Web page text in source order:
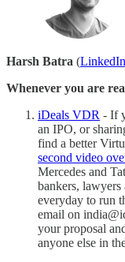
Harsh Batra (LinkedIn
Whenever you are
iDeals VDR - If
an IPO, or
find a better
second video
Mercedes and
bankers, lawyers
everyday to run
email on
your proposal
anyone else in